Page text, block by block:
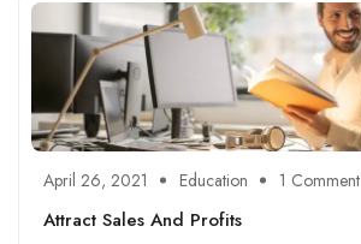
April 26, 2021 Education 1 Comment
Attract Sales And Profits